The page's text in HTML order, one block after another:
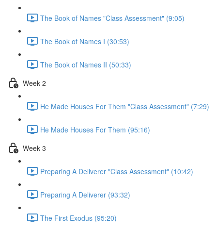
The Book of Names "Class Assessment" (9:05)
The Book of Names I (30:53)
The Book of Names II (50:33)
Week 2
He Made Houses For Them "Class Assessment" (7:29)
He Made Houses For Them (95:16)
Week 3
Preparing A Deliverer "Class Assessment" (10:42)
Preparing A Deliverer (93:32)
The First Exodus (95:20)